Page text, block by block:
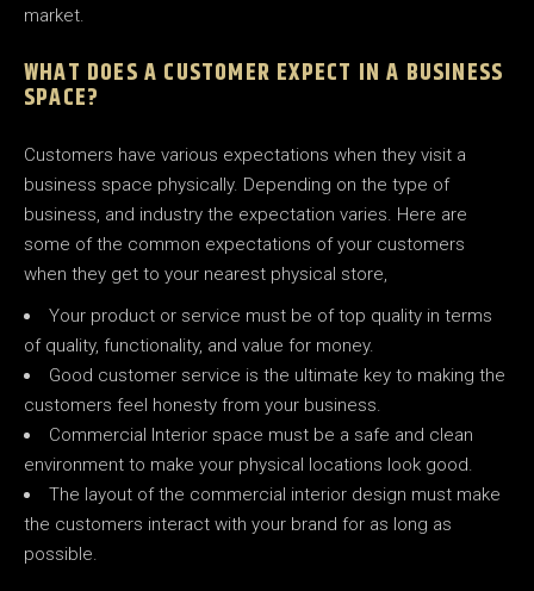
market.
WHAT DOES A CUSTOMER EXPECT IN A BUSINESS
SPACE?
Customers have various expectations when they visit a
business space physically. Depending on the type of
business, and industry the expectation varies. Here are
some of the common expectations of your customers
when they get to your nearest physical store,
Your product or service must be of top quality in terms
of quality, functionality, and value for money.
Good customer service is the ultimate key to making the
customers feel honesty from your business.
Commercial Interior space must be a safe and clean
environment to make your physical locations look good.
The layout of the commercial interior design must make
the customers interact with your brand for as long as
possible.